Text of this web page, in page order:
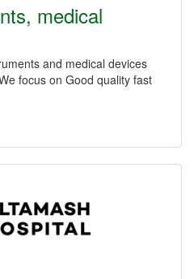
medical
and medical devices
focus on Good quality fast